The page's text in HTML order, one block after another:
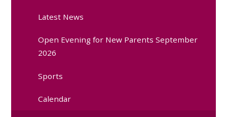
Latest News
Open Evening for New Parents September
2026
Sports
Calendar